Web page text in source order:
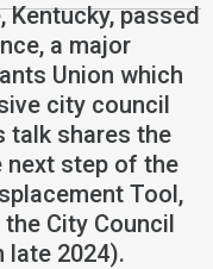
Kentucky, passed
a major
Union which
city council
talk shares the
next step of the
Tool,
City Council
late 2024).